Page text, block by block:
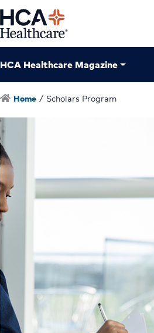
HCA Healthcare Magazine
Home / Scholars Program